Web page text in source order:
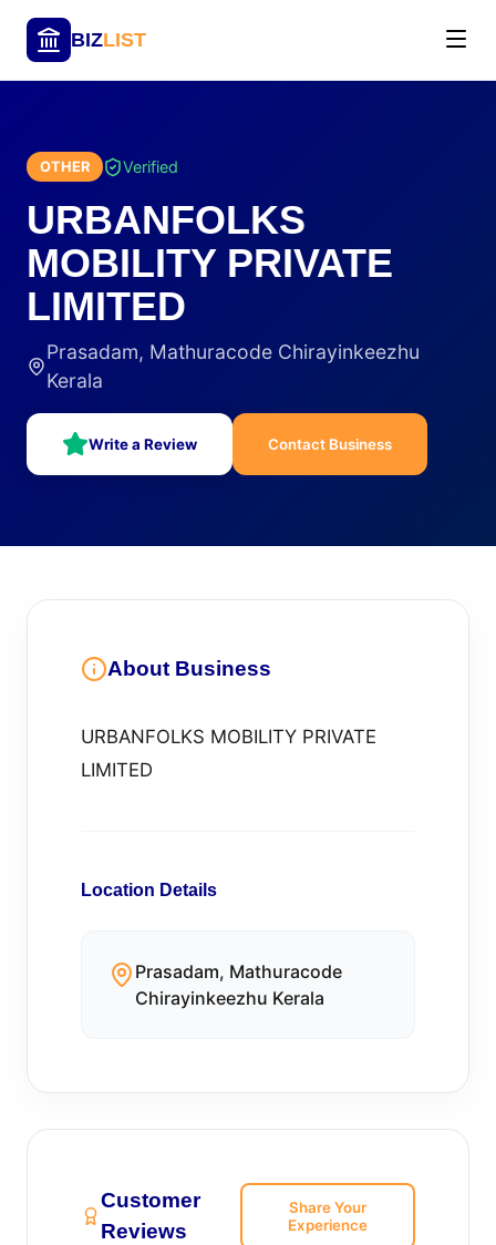
BIZLIST
OTHER Verified
URBANFOLKS
MOBILITY PRIVATE
LIMITED
Prasadam, Mathuracode Chirayinkeezhu
Kerala
Write a Review Contact Business
About Business
URBANFOLKS MOBILITY PRIVATE
LIMITED
Location Details
Prasadam, Mathuracode
Chirayinkeezhu Kerala
Customer
Reviews
Share Your
Experience